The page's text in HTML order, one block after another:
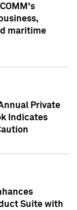
maritime
Private
Indicates
Suite with